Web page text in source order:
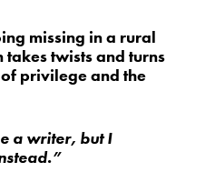
missing in a rural
twists and turns
privilege and the
a writer, but I